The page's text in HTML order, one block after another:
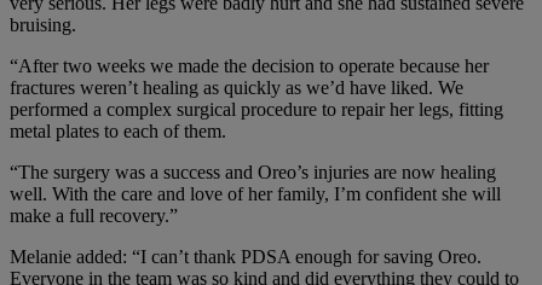
bruising.
“After two weeks we made the decision to operate because her
fractures weren’t healing as quickly as we’d have liked. We
performed a complex surgical procedure to repair her legs, fitting
metal plates to each of them.
“The surgery was a success and Oreo’s injuries are now healing
well. With the care and love of her family, I’m confident she will
make a full recovery.”
Melanie added: “I can’t thank PDSA enough for saving Oreo.
Everyone in the team was so kind and did everything they could to